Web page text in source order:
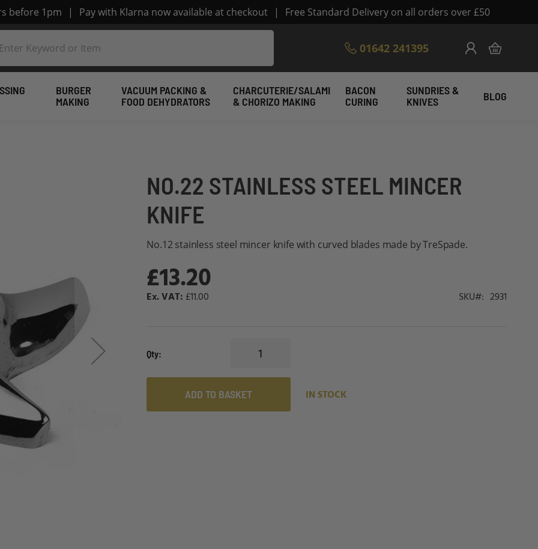
before 1pm | Pay with Klarna now available at checkout | Free Standard Delivery on all orders over £50
01642 241395
Skip
to
Content
My Cart
BURGER
MAKING
VACUUM PACKING &
FOOD DEHYDRATORS
CHARCUTERIE/SALAMI
& CHORIZO MAKING
BACON
CURING
SUNDRIES &
KNIVES
BLOG
NO.22 STAINLESS STEEL MINCER
KNIFE
No.12 stainless steel mincer knife with curved blades made by TreSpade.
£13.20
£11.00 SKU 2931
Qty
ADD TO BASKET IN STOCK